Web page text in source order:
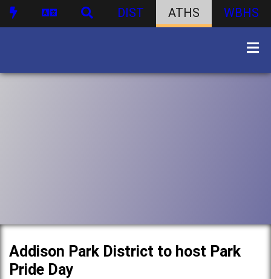
DIST ATHS WBHS
Addison Park District to host Park
Pride Day